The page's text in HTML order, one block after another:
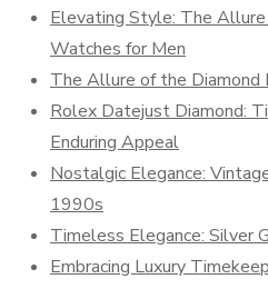
Elevating Style: The Allure
Watches for Men
The Allure of the
Rolex Datejust Diamond:
Enduring Appeal
Nostalgic Elegance:
1990s
Timeless Elegance: Silver
Embracing Luxury